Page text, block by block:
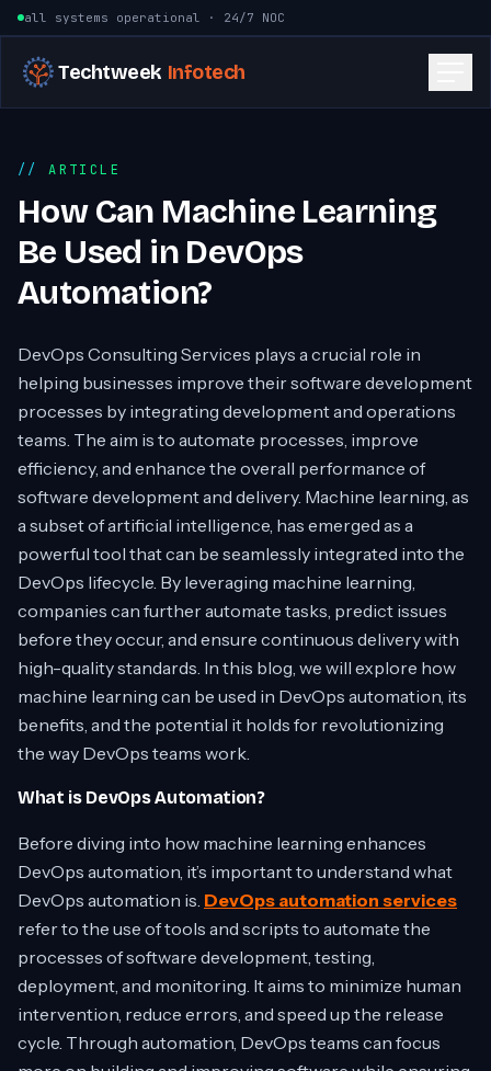
Skip to content
all systems operational · 24/7 NOC
Techtweek Infotech
ARTICLE
How Can Machine Learning
Be Used in DevOps
Automation?
DevOps Consulting Services plays a crucial role in
helping businesses improve their software development
processes by integrating development and operations
teams. The aim is to automate processes, improve
efficiency, and enhance the overall performance of
software development and delivery. Machine learning, as
a subset of artificial intelligence, has emerged as a
powerful tool that can be seamlessly integrated into the
DevOps lifecycle. By leveraging machine learning,
companies can further automate tasks, predict issues
before they occur, and ensure continuous delivery with
high-quality standards. In this blog, we will explore how
machine learning can be used in DevOps automation, its
benefits, and the potential it holds for revolutionizing
the way DevOps teams work.
What is DevOps Automation?
Before diving into how machine learning enhances
DevOps automation, it’s important to understand what
DevOps automation is. DevOps automation services
refer to the use of tools and scripts to automate the
processes of software development, testing,
deployment, and monitoring. It aims to minimize human
intervention, reduce errors, and speed up the release
cycle. Through automation, DevOps teams can focus